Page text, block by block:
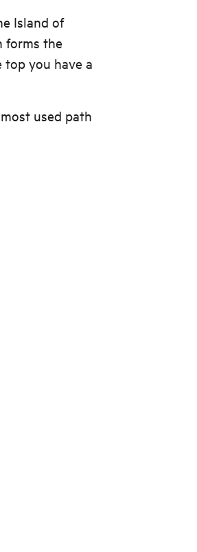
Island of
forms the
top you have a
used path